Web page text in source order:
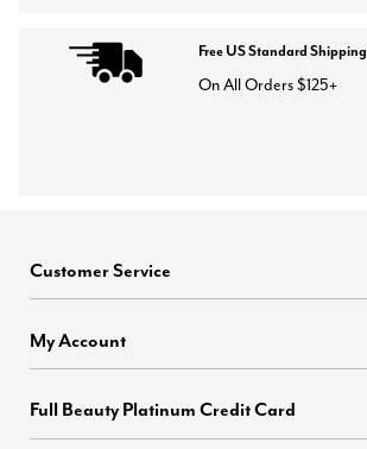
Free US Standard Shipping
On All Orders $125+
Customer Service
My Account
Full Beauty Platinum Credit Card